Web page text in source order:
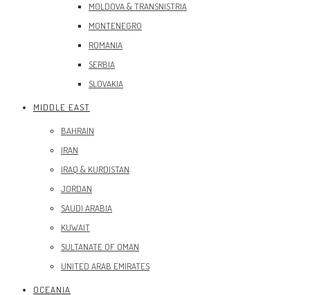
MOLDOVA & TRANSNISTRIA
MONTENEGRO
ROMANIA
SERBIA
SLOVAKIA
MIDDLE EAST
BAHRAIN
IRAN
IRAQ & KURDISTAN
JORDAN
SAUDI ARABIA
KUWAIT
SULTANATE OF OMAN
UNITED ARAB EMIRATES
OCEANIA